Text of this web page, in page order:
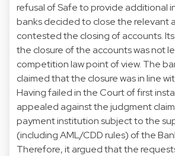
refusal of Safe to provide additional
banks decided to close the relevant
contested the closing of accounts.
the closure of the accounts was not
competition law point of view. The
claimed that the closure was in line
Having failed in the Court of first
appealed against the judgment
payment institution subject to the
(including AML/CDD rules) of the
Therefore, it argued that the